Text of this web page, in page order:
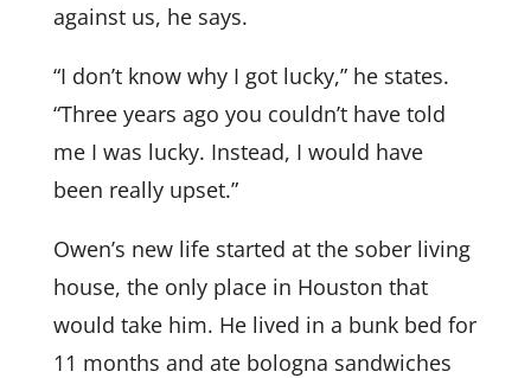
against us, he says.
“I don’t know why I got lucky,” he states.
“Three years ago you couldn’t have told
me I was lucky. Instead, I would have
been really upset.”
Owen’s new life started at the sober living
house, the only place in Houston that
would take him. He lived in a bunk bed for
11 months and ate bologna sandwiches